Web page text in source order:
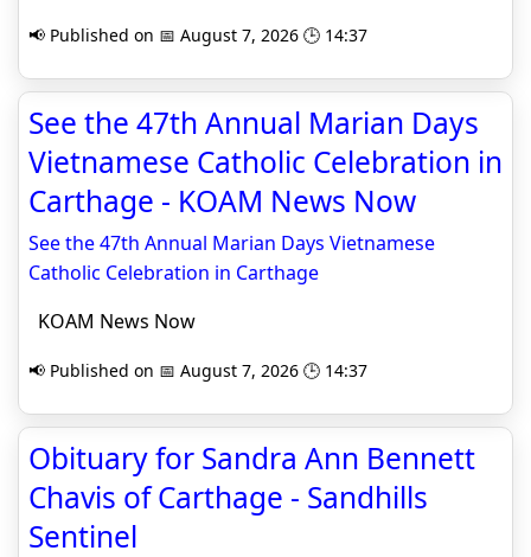
📢 Published on 📅 August 7, 2026 🕒 14:37
See the 47th Annual Marian Days
Vietnamese Catholic Celebration in
Carthage - KOAM News Now
See the 47th Annual Marian Days Vietnamese
Catholic Celebration in Carthage
KOAM News Now
📢 Published on 📅 August 7, 2026 🕒 14:37
Obituary for Sandra Ann Bennett
Chavis of Carthage - Sandhills
Sentinel